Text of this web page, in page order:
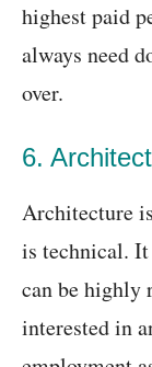
highest paid
always need
over.
6.
Architecture
is technical.
can be highly
interested in